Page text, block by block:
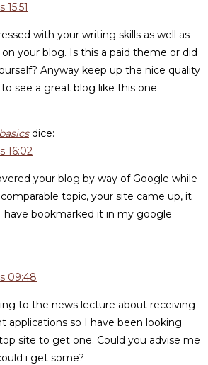
with your writing skills as well as
your blog. Is this a paid theme or did
Anyway keep up the nice quality
to see a great blog like this one
dice:
16:02
your blog by way of Google while
topic, your site came up, it
have bookmarked it in my google
09:48
to the news lecture about receiving
applications so I have been looking
site to get one. Could you advise me
i get some?